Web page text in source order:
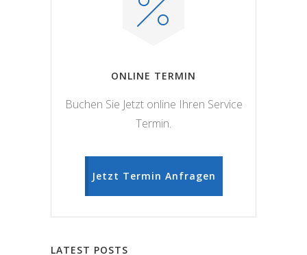
ONLINE TERMIN
Buchen Sie Jetzt online Ihren Service
Termin.
Jetzt Termin Anfragen
LATEST POSTS